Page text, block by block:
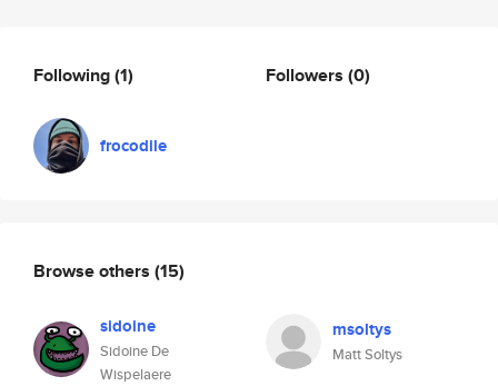
Following(1)
frocodile
Followers (0)
Browse others (15)
sidoine
Sidoine De
Wispelaere
msoltys
Matt Soltys